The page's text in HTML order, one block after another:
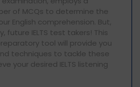
of MCQs to determine the
English comprehension. But,
future IELTS test takers! This
tool will provide you
techniques to tackle these
your desired IELTS listening